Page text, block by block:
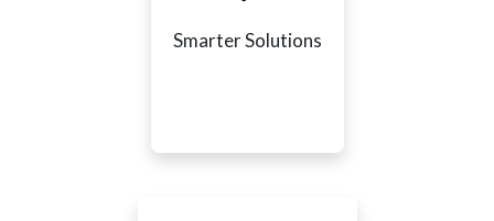
Smarter Solutions